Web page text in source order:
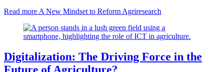
Read more A New Mindset to Reform Agriresearch
Digitalization: The Driving Force in the